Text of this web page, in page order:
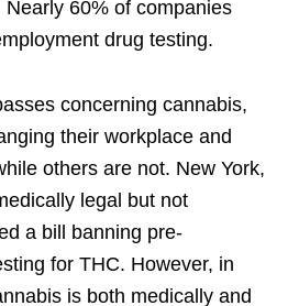
60% of companies
drug testing.
concerning cannabis,
their workplace and
others are not. New York,
legal but not
a bill banning pre-
for THC. However, in
is both medically and